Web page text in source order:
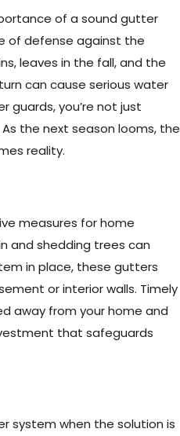
of a sound gutter
of defense against the
leaves in the fall, and the
can cause serious water
guards, you’re not just
the next season looms, the
reality.
measures for home
and shedding trees can
in place, these gutters
or interior walls. Timely
away from your home and
that safeguards
system when the solution is